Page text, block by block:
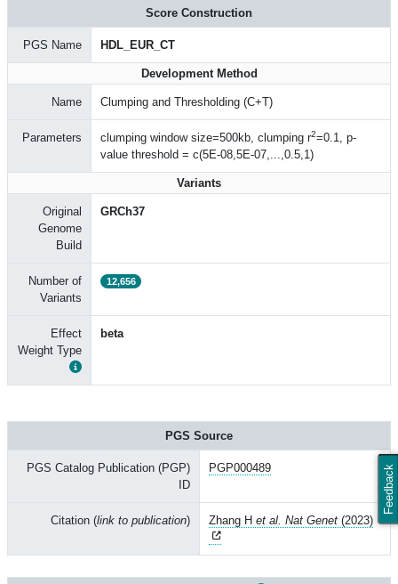
Feedback
Score Construction
PGS Name HDL_EUR_CT
Development Method
Name Clumping and Thresholding (C+T)
Parameters clumping window size=500kb, clumping r2=0.1, p-
value threshold = c(5E-08,5E-07,...,0.5,1)
Variants
Original
Genome
Build
GRCh37
Number of
Variants
12,656
Effect
Weight Type
beta
PGS Source
PGS Catalog Publication (PGP)
ID
PGP000489
Citation (link to publication) Zhang H et al. Nat Genet (2023)